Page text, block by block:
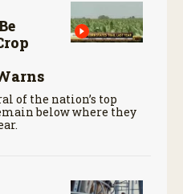
of the nation’s top
below where they